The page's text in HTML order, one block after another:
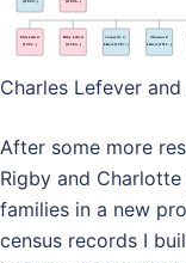
Charles Lefever
After some more
Rigby and
families in a new
census records I